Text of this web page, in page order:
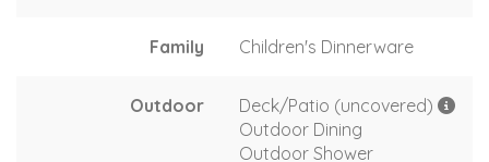
Family Children's Dinnerware
Outdoor
Deck/Patio (uncovered)
Outdoor Dining
Outdoor Shower